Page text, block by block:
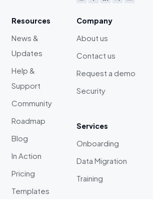
Resources
News &
Updates
Help &
Support
Community
Roadmap
Blog
In Action
Pricing
Templates
Company
About us
Contact us
Request a demo
Security
Services
Onboarding
Data Migration
Training